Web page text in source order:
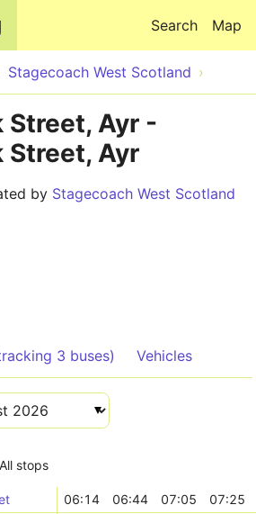
Map
Search
Stagecoach West Scotland
Street, Ayr -
Street, Ayr
by Stagecoach West Scotland
3 buses) Vehicles
All stops
06:14 06:44 07:05
07:25